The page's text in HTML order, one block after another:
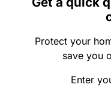
Protect your
save you
Enter